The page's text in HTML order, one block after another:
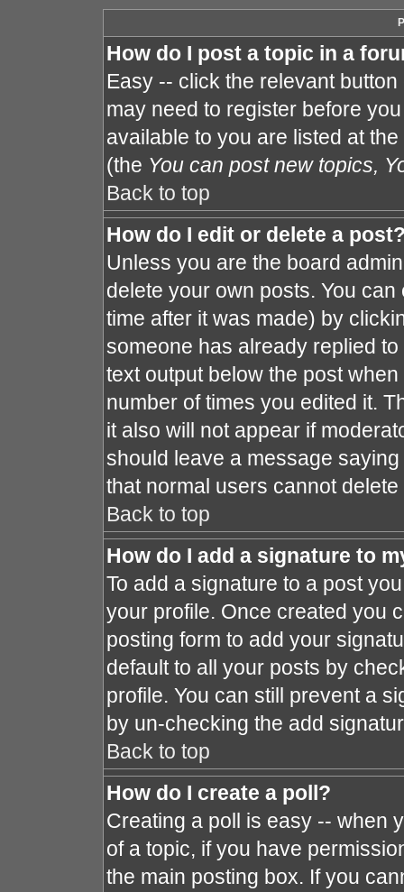
How do I post a topic in a
Easy -- click the relevant
may need to register before
available to you are listed at
(the You can post new topics,
Back to top
How do I edit or delete a
Unless you are the board
delete your own posts. You
time after it was made) by
someone has already replied
text output below the post
number of times you edited it.
it also will not appear if
should leave a message
that normal users cannot
Back to top
How do I add a signature to
To add a signature to a post
your profile. Once created you
posting form to add your
default to all your posts by
profile. You can still prevent a
by un-checking the add
Back to top
How do I create a poll?
Creating a poll is easy -- when
of a topic, if you have
the main posting box. If you